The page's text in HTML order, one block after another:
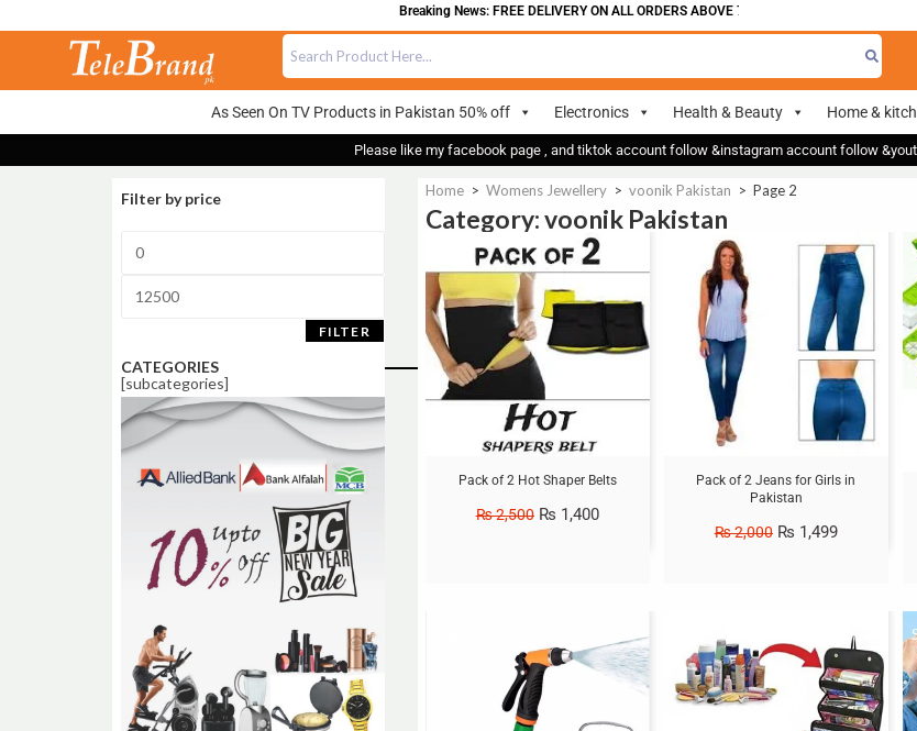
Breaking News: FREE DELIVERY ON ALL ORDERS ABOVE 700
As Seen On TV Products in Pakistan 50% off Electronics Health & Beauty Home &
Please like my facebook page , and tiktok account follow &instagram account follow
Filter by price
FILTER
CATEGORIES
[subcategories]
Home > Womens Jewellery > voonik Pakistan > Page 2
Category: voonik Pakistan
Pack of 2 Hot Shaper Belts
₨2,500 ₨ 1,400
Pack of 2 Jeans for Girls in
Pakistan
₨2,000 ₨ 1,499